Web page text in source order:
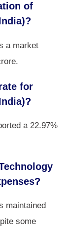
of
a market
for
a 22.97%
maintained
some